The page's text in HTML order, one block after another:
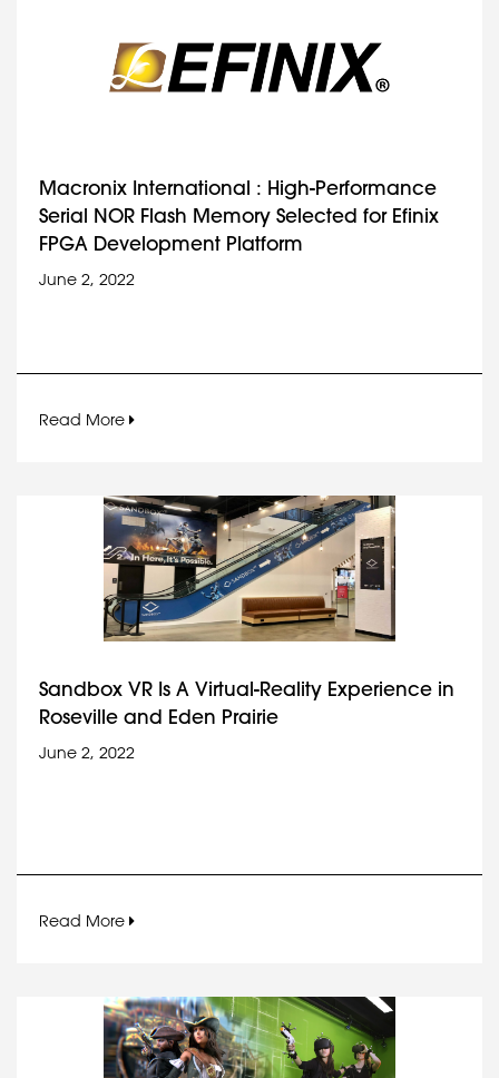
Macronix International : High-Performance
Serial NOR Flash Memory Selected for Efinix
FPGA Development Platform
June 2, 2022
Read More
Sandbox VR Is A Virtual-Reality Experience in
Roseville and Eden Prairie
June 2, 2022
Read More